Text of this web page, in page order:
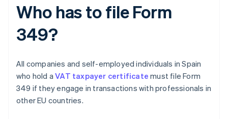
Who has to file Form
349?
All companies and self-employed individuals in Spain
who hold aVAT taxpayer certificate must file Form
349 if they engage in transactions with professionals in
other EU countries.